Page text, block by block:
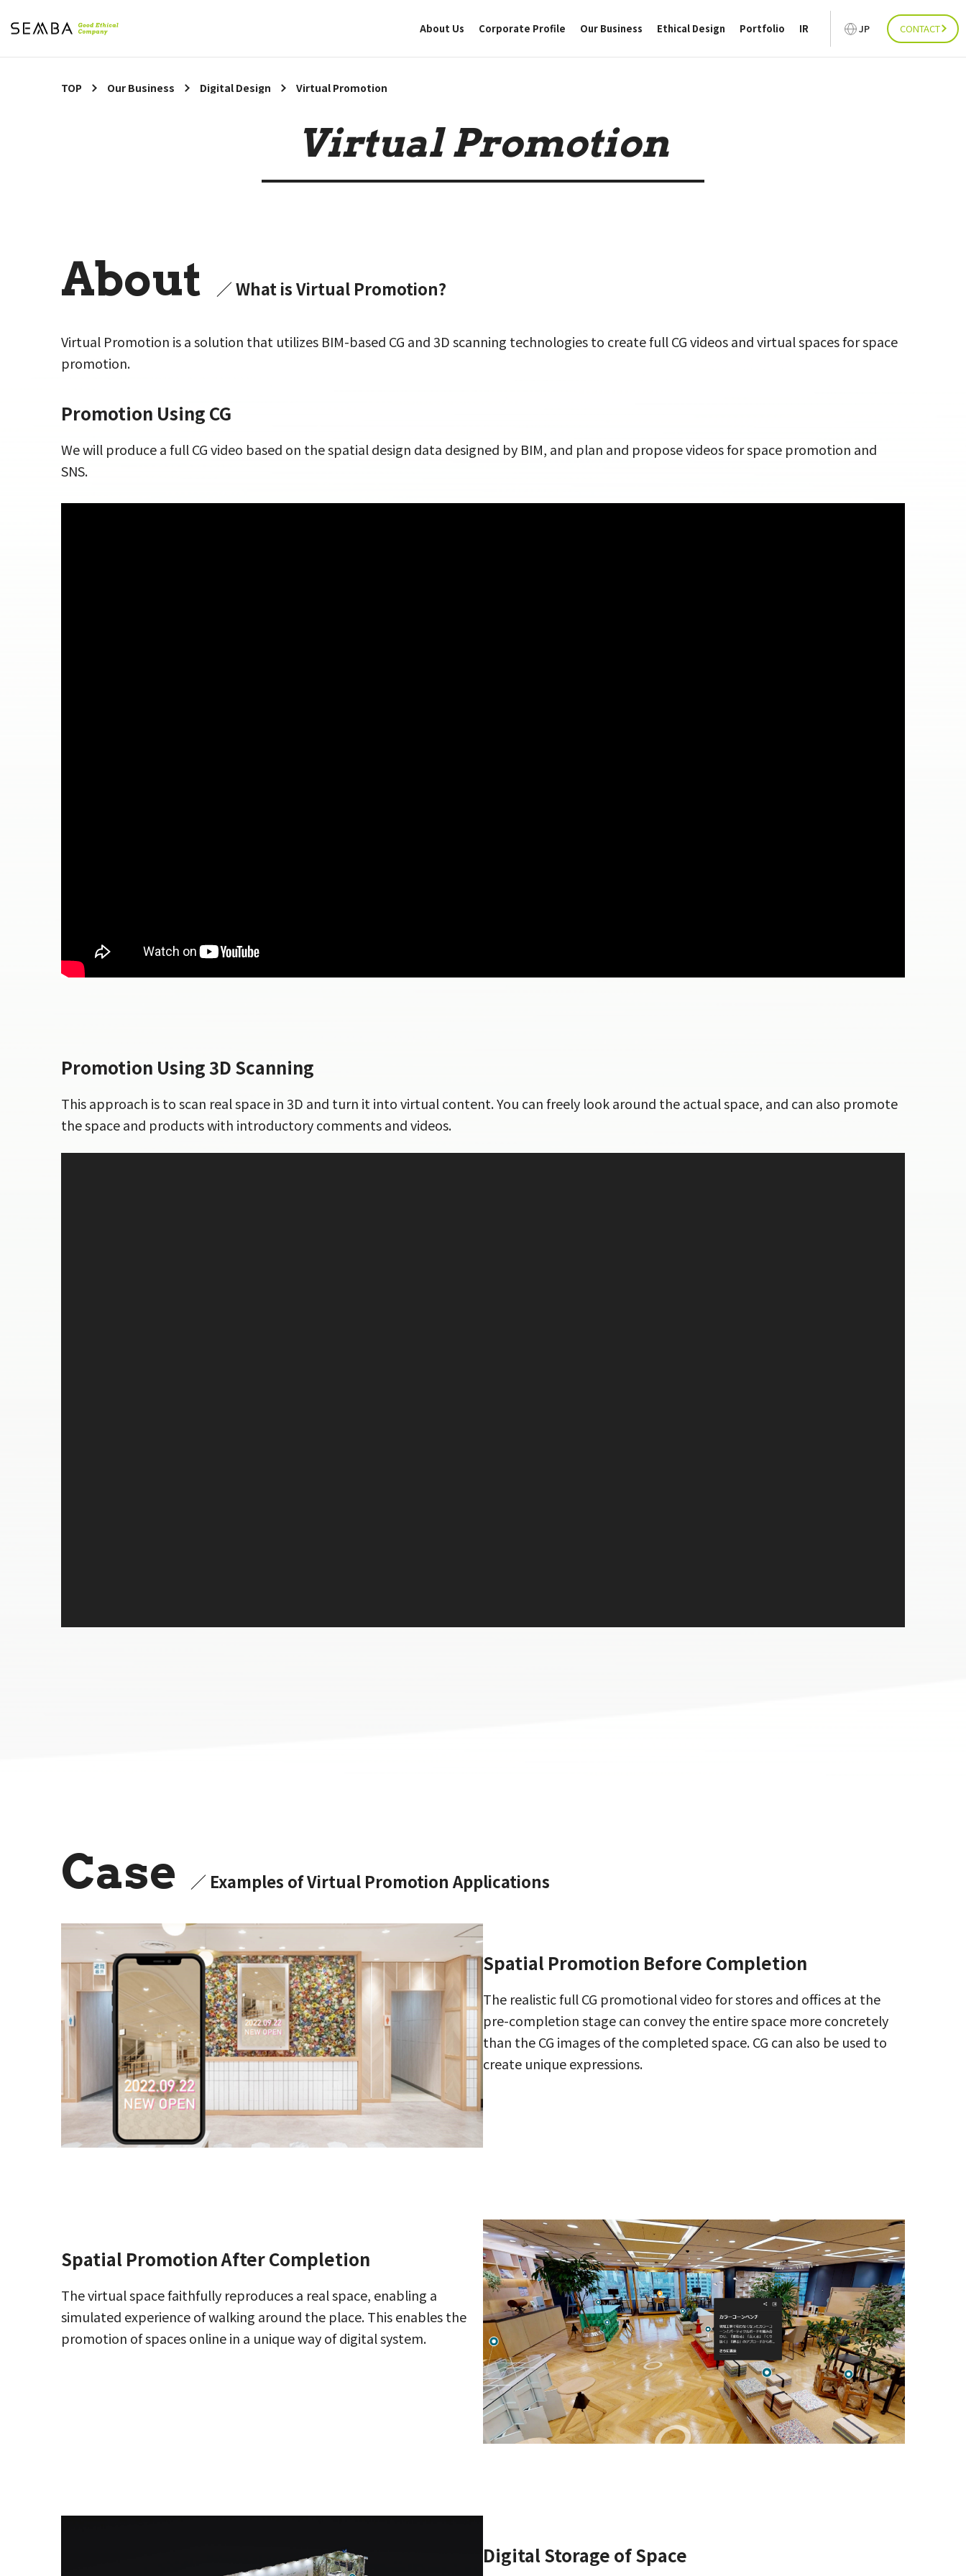
About Us Corporate Profile Our Business Ethical Design Portfolio IR JP CONTACT
TOP Our Business Digital Design Virtual Promotion
Virtual Promotion
About ／ What is Virtual Promotion?
Virtual Promotion is a solution that utilizes BIM-based CG and 3D scanning technologies to create full CG videos and virtual spaces for space
promotion.
Promotion Using CG
We will produce a full CG video based on the spatial design data designed by BIM, and plan and propose videos for space promotion and
SNS.
Promotion Using 3D Scanning
This approach is to scan real space in 3D and turn it into virtual content. You can freely look around the actual space, and can also promote
the space and products with introductory comments and videos.
Case ／ Examples of Virtual Promotion Applications
Spatial Promotion Before Completion
The realistic full CG promotional video for stores and offices at the
pre-completion stage can convey the entire space more concretely
than the CG images of the completed space. CG can also be used to
create unique expressions.
Spatial Promotion After Completion
The virtual space faithfully reproduces a real space, enabling a
simulated experience of walking around the place. This enables the
promotion of spaces online in a unique way of digital system.
Digital Storage of Space